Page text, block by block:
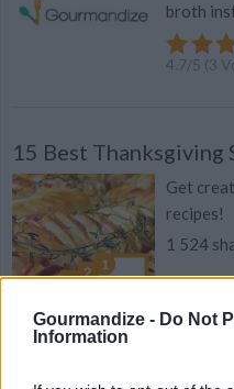
Gourmandize - Do Not
Information
broth
4.7/5 (3
15 Best Thanksgiving
Get
recipes!
1 524